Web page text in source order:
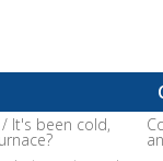
/ It's been cold,